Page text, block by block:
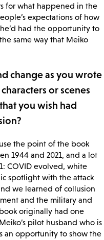
for what happened in the
expectations of how
had the opportunity to
same way that Meiko
change as you wrote
or scenes
you wish had
the point of the book
1944 and 2021, and a lot
COVID evolved, white
spotlight with the attack
we learned of collusion
and the military and
originally had one
pilot husband who is
an opportunity to show the